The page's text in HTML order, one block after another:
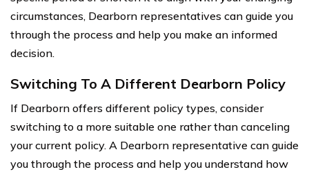
circumstances, Dearborn representatives can guide you
through the process and help you make an informed
decision.
Switching To A Different Dearborn Policy
If Dearborn offers different policy types, consider
switching to a more suitable one rather than canceling
your current policy. A Dearborn representative can guide
you through the process and help you understand how